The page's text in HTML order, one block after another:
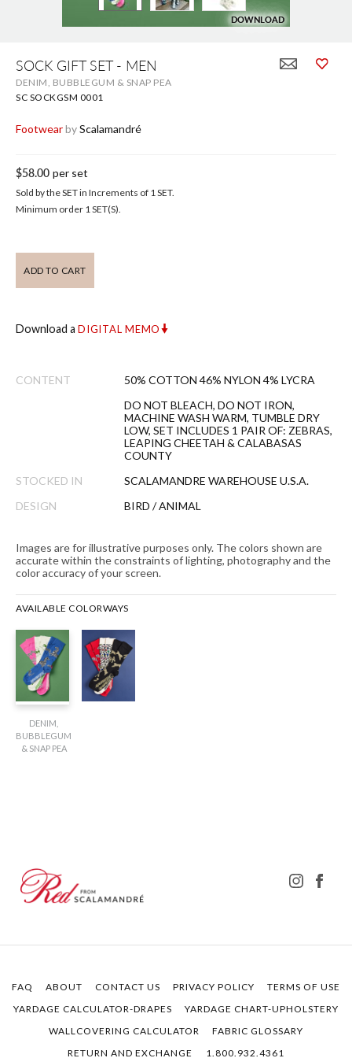
SOCK GIFT SET - MEN
DENIM, BUBBLEGUM & SNAP PEA
SC SOCKGSM 0001
FootwearbyScalamandré
$58.00 per set
Sold by the SET in Increments of 1 SET.
Minimum order 1 SET(S).
ADD TO CART
Download a DIGITAL MEMO
CONTENT
50% COTTON 46% NYLON 4% LYCRA
DO NOT BLEACH, DO NOT IRON,
MACHINE WASH WARM, TUMBLE DRY
LOW, SET INCLUDES 1 PAIR OF: ZEBRAS,
LEAPING CHEETAH & CALABASAS
COUNTY
STOCKED IN
SCALAMANDRE WAREHOUSE U.S.A.
DESIGN
BIRD / ANIMAL
Images are for illustrative purposes only. The colors shown are
accurate within the constraints of lighting, photography and the
color accuracy of your screen.
AVAILABLE COLORWAYS
DENIM,
BUBBLEGUM
& SNAP PEA
DOWNLOAD
DOWNLOAD
FAQ ABOUT CONTACT US PRIVACY POLICY
TERMS OF USE
YARDAGE CALCULATOR-DRAPES
YARDAGE CHART-UPHOLSTERY
WALLCOVERING CALCULATOR
FABRIC GLOSSARY
RETURN AND EXCHANGE
1.800.932.4361